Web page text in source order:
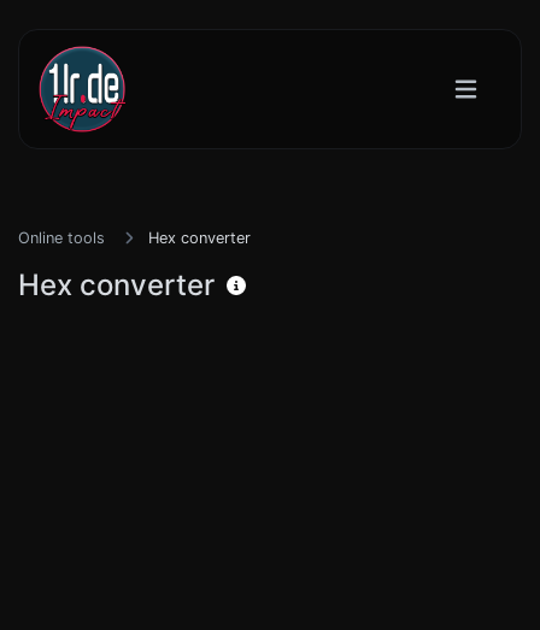
Online tools Hex converter
Hex converter